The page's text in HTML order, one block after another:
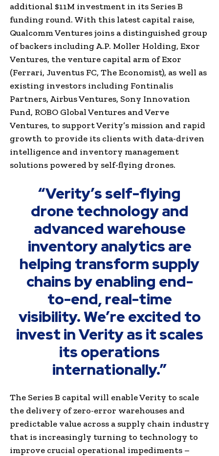
additional $11M investment in its Series B
funding round. With this latest capital raise,
Qualcomm Ventures joins a distinguished group
of backers including A.P. Moller Holding, Exor
Ventures, the venture capital arm of Exor
(Ferrari, Juventus FC, The Economist), as well as
existing investors including Fontinalis
Partners, Airbus Ventures, Sony Innovation
Fund, ROBO Global Ventures and Verve
Ventures, to support Verity’s mission and rapid
growth to provide its clients with data-driven
intelligence and inventory management
solutions powered by self-flying drones.
“Verity’s self-flying
drone technology and
advanced warehouse
inventory analytics are
helping transform supply
chains by enabling end-
to-end, real-time
visibility. We’re excited to
invest in Verity as it scales
its operations
internationally.”
The Series B capital will enable Verity to scale
the delivery of zero-error warehouses and
predictable value across a supply chain industry
that is increasingly turning to technology to
improve crucial operational impediments –